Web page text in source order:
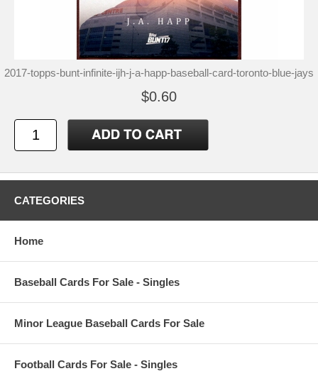
2017-topps-bunt-infinite-ijh-j-a-happ-baseball-card-toronto-blue-jays
$0.60
CATEGORIES
Home
Baseball Cards For Sale - Singles
Minor League Baseball Cards For Sale
Football Cards For Sale - Singles